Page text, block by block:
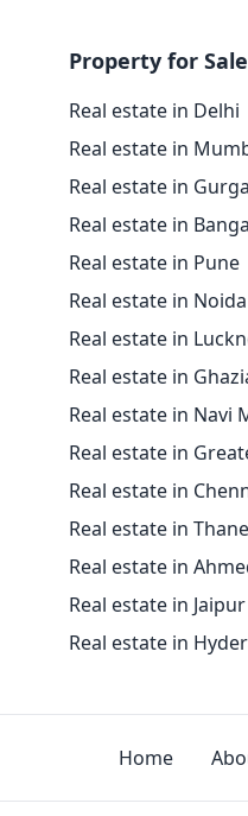
Property for Sale
Real estate in Delhi
Real estate in
Real estate in
Real estate in
Real estate in Pune
Real estate in Noida
Real estate in
Real estate in
Real estate in Navi
Real estate in
Real estate in
Real estate in Thane
Real estate in
Real estate in Jaipur
Real estate in
Home